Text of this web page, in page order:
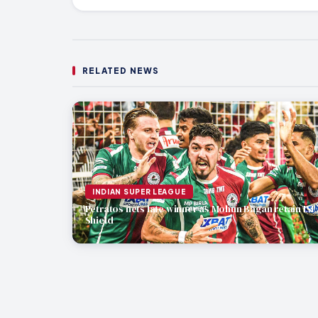
RELATED NEWS
INDIAN SUPER LEAGUE
Petratos nets late winner as Mohun Bagan retain ISL
Shield